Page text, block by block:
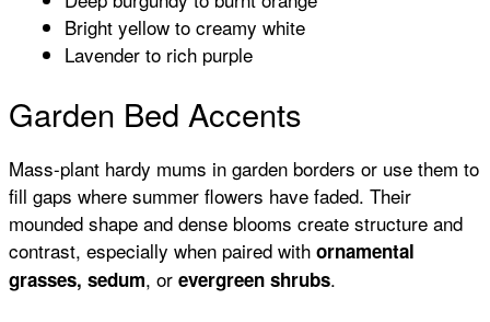
Bright yellow to creamy white
Lavender to rich purple
Garden Bed Accents
Mass-plant hardy mums in garden borders or use them to
fill gaps where summer flowers have faded. Their
mounded shape and dense blooms create structure and
contrast, especially when paired with ornamental
grasses, sedum, or evergreen shrubs.